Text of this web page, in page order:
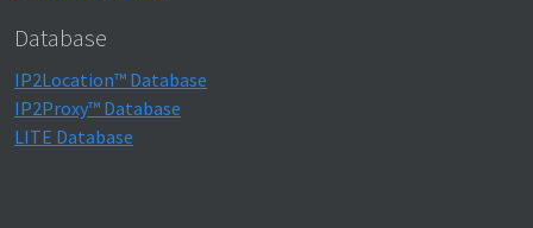
Database
IP2Location™ Database
IP2Proxy™ Database
LITE Database